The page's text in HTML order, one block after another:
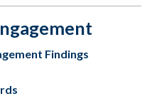
Findings